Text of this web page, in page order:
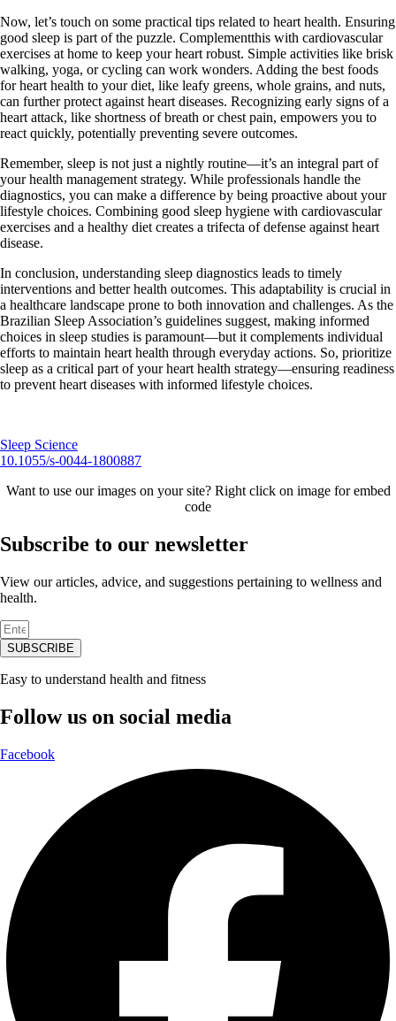
Now, let’s touch on some practical tips related to heart health. Ensuring
good sleep is part of the puzzle. Complementthis with cardiovascular
exercises at home to keep your heart robust. Simple activities like brisk
walking, yoga, or cycling can work wonders. Adding the best foods
for heart health to your diet, like leafy greens, whole grains, and nuts,
can further protect against heart diseases. Recognizing early signs of a
heart attack, like shortness of breath or chest pain, empowers you to
react quickly, potentially preventing severe outcomes.
Remember, sleep is not just a nightly routine—it’s an integral part of
your health management strategy. While professionals handle the
diagnostics, you can make a difference by being proactive about your
lifestyle choices. Combining good sleep hygiene with cardiovascular
exercises and a healthy diet creates a trifecta of defense against heart
disease.
In conclusion, understanding sleep diagnostics leads to timely
interventions and better health outcomes. This adaptability is crucial in
a healthcare landscape prone to both innovation and challenges. As the
Brazilian Sleep Association’s guidelines suggest, making informed
choices in sleep studies is paramount—but it complements individual
efforts to maintain heart health through everyday actions. So, prioritize
sleep as a critical part of your heart health strategy—ensuring readiness
to prevent heart diseases with informed lifestyle choices.
Sleep Science
10.1055/s-0044-1800887
Want to use our images on your site? Right click on image for embed
code
Subscribe to our newsletter
View our articles, advice, and suggestions pertaining to wellness and
health.
SUBSCRIBE
Easy to understand health and fitness
Follow us on social media
Facebook